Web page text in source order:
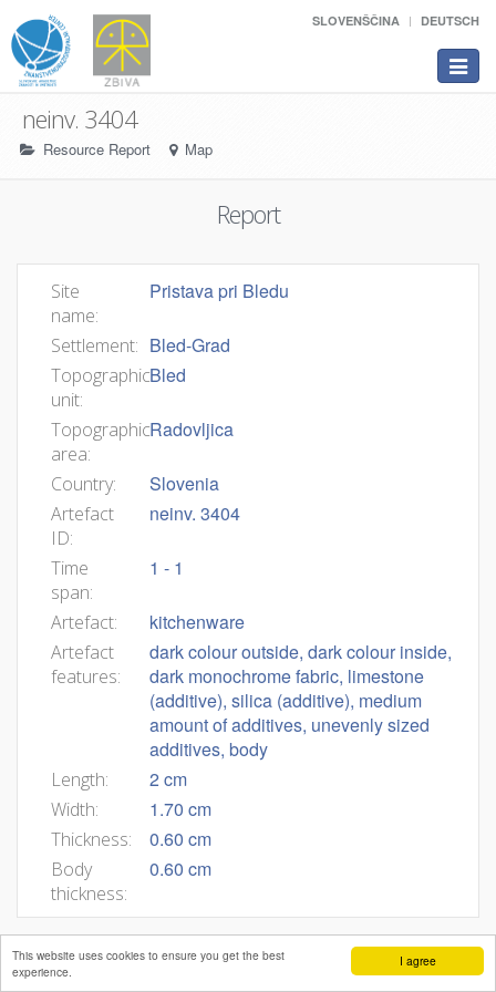
I agree
This website uses cookies to ensure you get the best
experience.
SLOVENŠČINA DEUTSCH
Toggle
neinv. 3404
Resource Report Map
Report
Site
name:
Pristava pri Bledu
Settlement: Bled-Grad
Topographic
unit:
Bled
Topographic
area:
Radovljica
Country: Slovenia
Artefact
ID:
neinv. 3404
Time
span:
1 - 1
Artefact: kitchenware
Artefact
features:
dark colour outside, dark colour inside,
dark monochrome fabric, limestone
(additive), silica (additive), medium
amount of additives, unevenly sized
additives, body
Length: 2 cm
Width: 1.70 cm
Thickness: 0.60 cm
Body
thickness:
0.60 cm